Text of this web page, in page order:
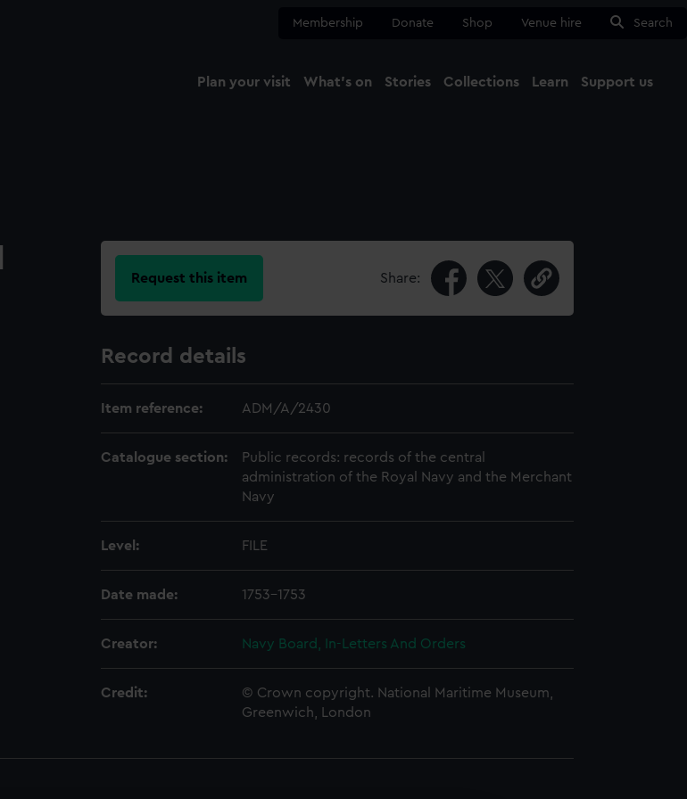
Membership Donate Shop Venue hire Search
Plan your visit What's on Stories Collections Learn Support us
Request this item Share:
Record details
Item reference: ADM/A/2430
Catalogue section:
Public records: records of the central
administration of the Royal Navy and the Merchant
Navy
Level: FILE
Date made: 1753-1753
Creator: Navy Board, In-Letters And Orders
Credit:
© Crown copyright. National Maritime Museum,
Greenwich, London